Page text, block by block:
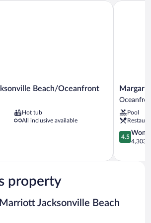
Beach/Oceanfront
Hot tub
All inclusive available
Beach/Oceanfront
Pool
4.5
out
5,
4.5
4,303
property
Jacksonville Beach